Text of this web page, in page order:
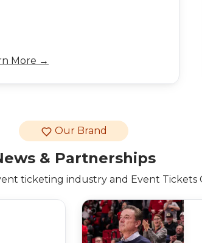
More →
Our Brand
& Partnerships
ticketing industry and Event Tickets